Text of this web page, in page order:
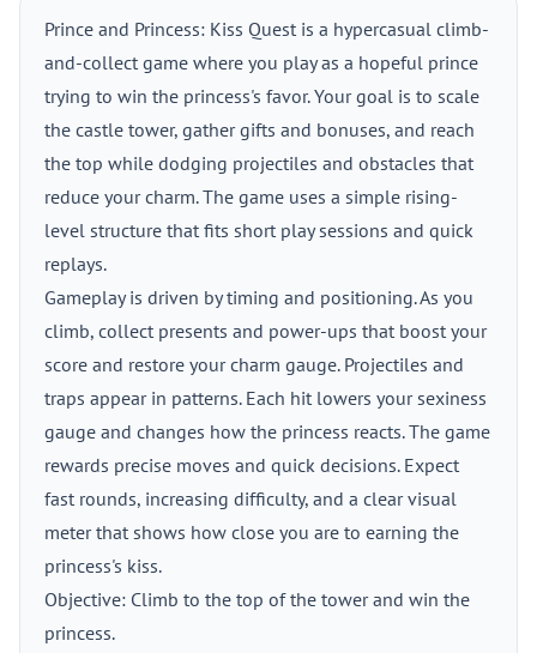
Prince and Princess: Kiss Quest is a hypercasual climb-
and-collect game where you play as a hopeful prince
trying to win the princess's favor. Your goal is to scale
the castle tower, gather gifts and bonuses, and reach
the top while dodging projectiles and obstacles that
reduce your charm. The game uses a simple rising-
level structure that fits short play sessions and quick
replays.
Gameplay is driven by timing and positioning. As you
climb, collect presents and power-ups that boost your
score and restore your charm gauge. Projectiles and
traps appear in patterns. Each hit lowers your sexiness
gauge and changes how the princess reacts. The game
rewards precise moves and quick decisions. Expect
fast rounds, increasing difficulty, and a clear visual
meter that shows how close you are to earning the
princess's kiss.
Objective: Climb to the top of the tower and win the
princess.